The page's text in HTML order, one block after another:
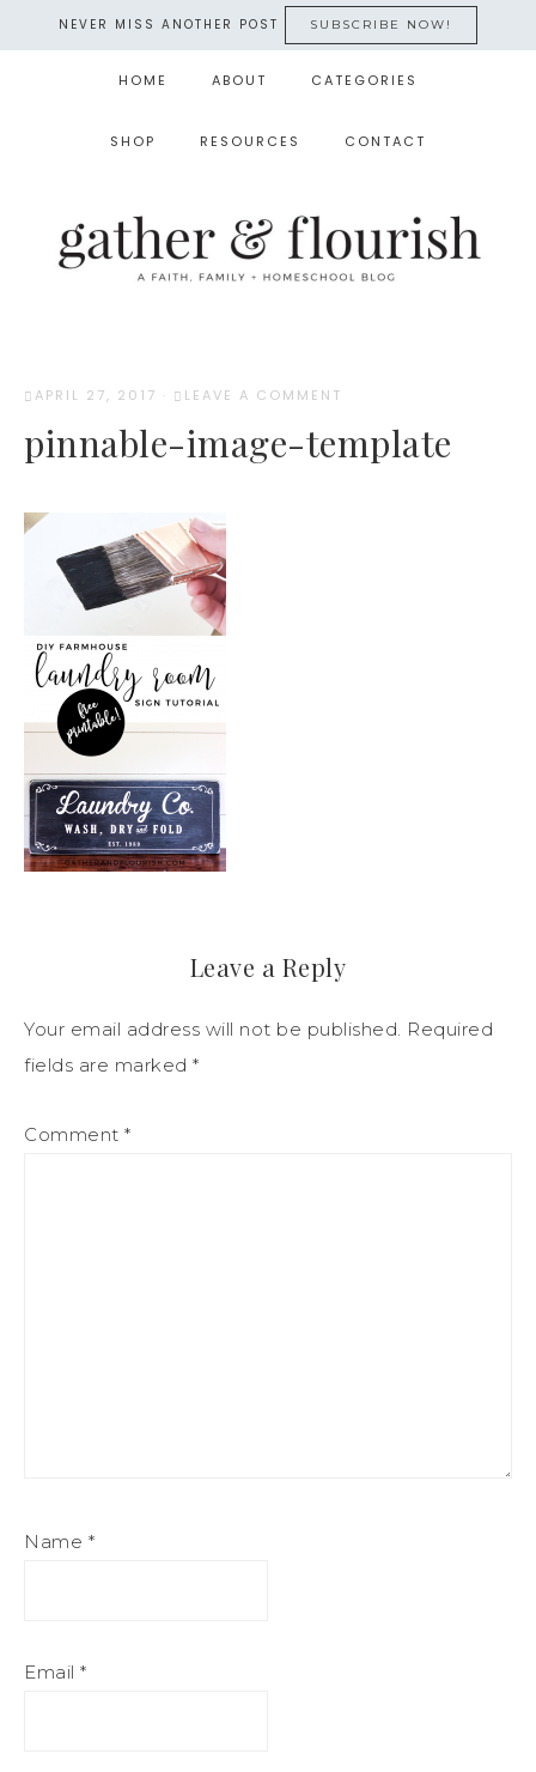
NEVER MISS ANOTHER POST SUBSCRIBE NOW!
HOME ABOUT CATEGORIES
SHOP RESOURCES CONTACT
APRIL 27, 2017 · LEAVE A COMMENT
pinnable-image-template
Leave a Reply
Your email address will not be published. Required
fields are marked *
Comment *
Name *
Email *